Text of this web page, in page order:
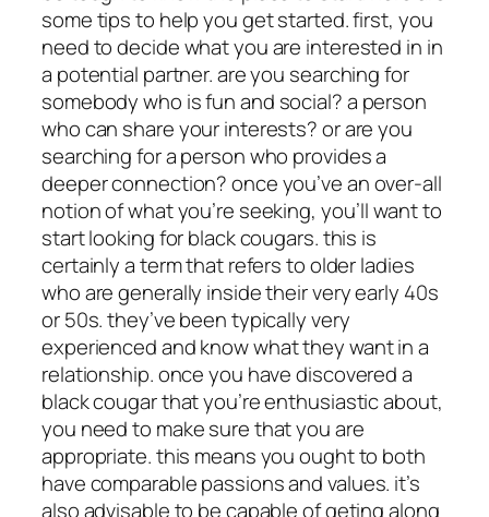
some tips to help you get started. first, you
need to decide what you are interested in in
a potential partner. are you searching for
somebody who is fun and social? a person
who can share your interests? or are you
searching for a person who providesa
deeper connection? once you’ve an over-all
notion of what you’re seeking, you’ll want to
start looking for black cougars. this is
certainly a term that refers to older ladies
who are generally inside their very early 40s
or 50s. they’ve been typically very
experienced and know what they want in a
relationship. once you have discovered a
black cougar that you’re enthusiastic about,
you need to make sure that you are
appropriate. this means you ought to both
have comparable passions and values. it’s
also advisable to be capable of geting along